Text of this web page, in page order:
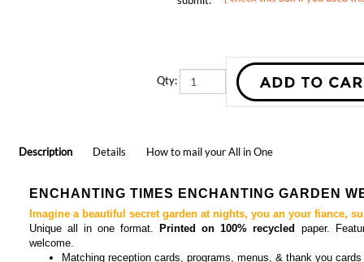
How to mail your All in One
ENCHANTING TIMES ENCHANTING GARDEN
welcome.
Matchingreception cards, programs, menus, & thank you cards
Discover our Send n Sealed Wedding Invitations